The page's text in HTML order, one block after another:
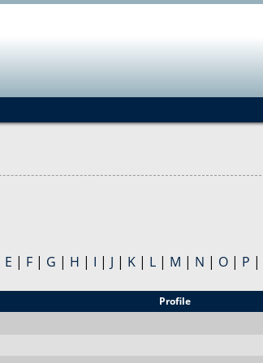
E | F | G | H | I | J | K | L | M | N | O | P |
Profile